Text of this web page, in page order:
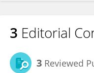
3 Editorial
3 Reviewed